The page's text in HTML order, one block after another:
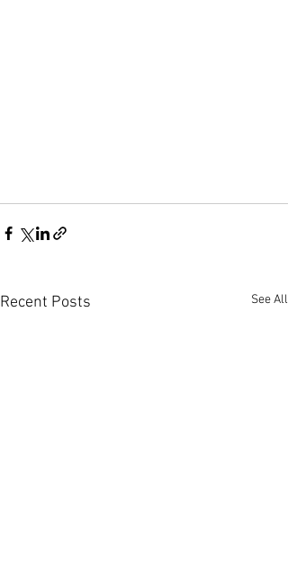
Recent Posts See All